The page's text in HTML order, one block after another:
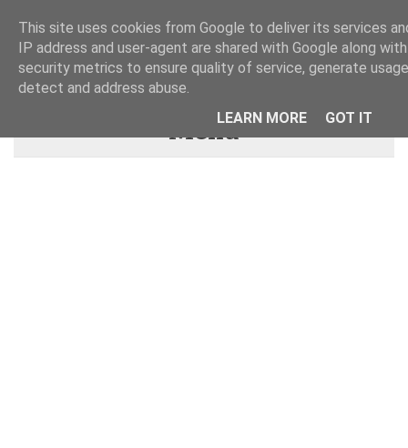
Menu
This site uses cookies from Google to deliver its services
IP address and user-agent are shared with Google along
security metrics to ensure quality of service, generate
detect and address abuse.
LEARN MORE
GOT IT